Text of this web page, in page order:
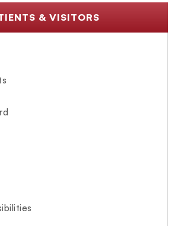
& VISITORS